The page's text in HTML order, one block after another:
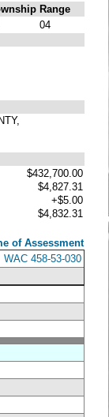
Range
04
$432,700.00
$4,827.31
+$5.00
$4,832.31
of Assessment
WAC 458-53-030